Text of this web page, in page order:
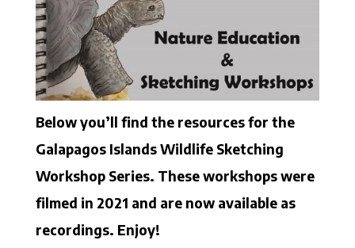
Below you’ll find the resources for the
Galapagos Islands Wildlife Sketching
Workshop Series. These workshops were
filmed in 2021 and are now available as
recordings. Enjoy!